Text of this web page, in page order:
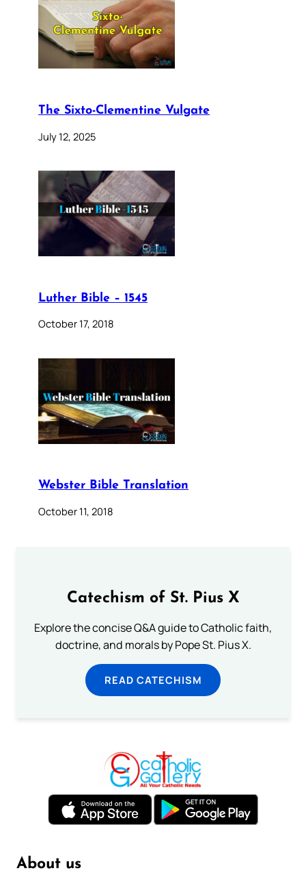
The Sixto-Clementine Vulgate
July 12, 2025
Luther Bible – 1545
October 17, 2018
Webster Bible Translation
October 11, 2018
Catechism of St. Pius X
Explore the concise Q&A guide to Catholic faith,
doctrine, and morals by Pope St. Pius X.
READ CATECHISM
About us